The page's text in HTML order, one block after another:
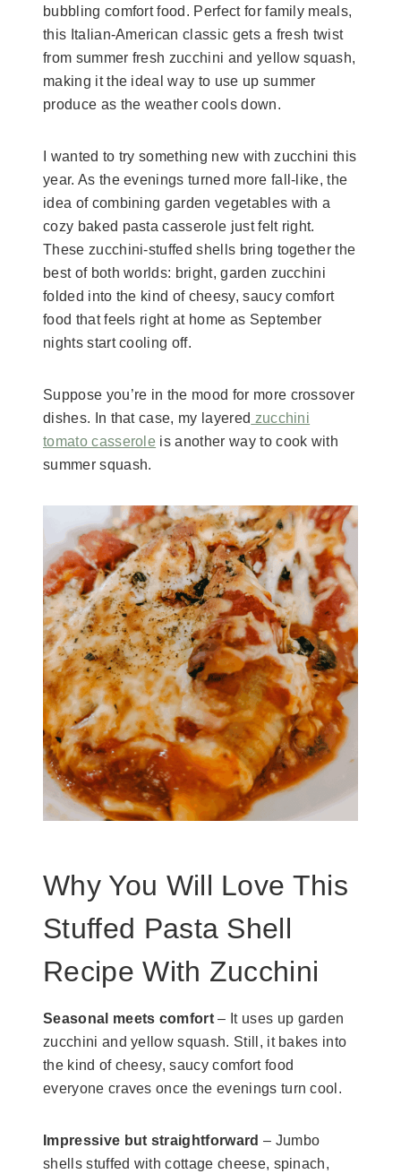
bubbling comfort food. Perfect for family meals,
this Italian-American classic gets a fresh twist
from summer fresh zucchini and yellow squash,
making it the ideal way to use up summer
produce as the weather cools down.
I wanted to try something new with zucchini this
year. As the evenings turned more fall-like, the
idea of combining garden vegetables with a
cozy baked pasta casserole just felt right.
These zucchini-stuffed shells bring together the
best of both worlds: bright, garden zucchini
folded into the kind of cheesy, saucy comfort
food that feels right at home as September
nights start cooling off.
Suppose you’re in the mood for more crossover
dishes. In that case, my layered zucchini
tomato casserole is another way to cook with
summer squash.
Why You Will Love This
Stuffed Pasta Shell
Recipe With Zucchini
Seasonal meets comfort – It uses up garden
zucchini and yellow squash. Still, it bakes into
the kind of cheesy, saucy comfort food
everyone craves once the evenings turn cool.
Impressive but straightforward – Jumbo
shells stuffed with cottage cheese, spinach,